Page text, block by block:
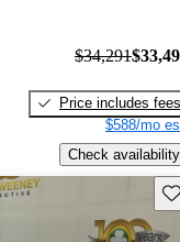
$34,291
Price includes fees
$588/mo
Check availability